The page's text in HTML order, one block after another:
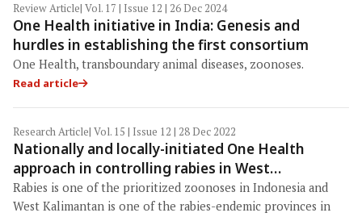
Review Article| Vol. 17 | Issue 12 | 26 Dec 2024
One Health initiative in India: Genesis and
hurdles in establishing the first consortium
One Health, transboundary animal diseases, zoonoses.
Read article
Research Article| Vol. 15 | Issue 12 | 28 Dec 2022
Nationally and locally-initiated One Health
approach in controlling rabies in West
Kalimantan, Indonesia
Rabies is one of the prioritized zoonoses in Indonesia and
West Kalimantan is one of the rabies-endemic provinces in